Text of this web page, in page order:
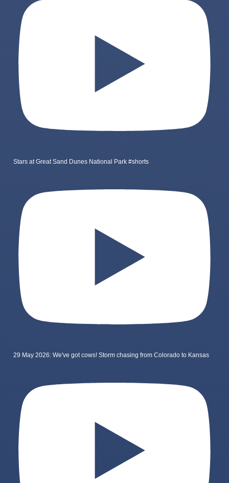
Stars at Great Sand Dunes National Park #shorts
29 May 2026: We've got cows! Storm chasing from Colorado to Kansas